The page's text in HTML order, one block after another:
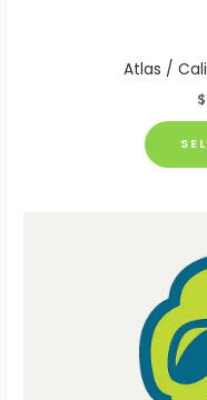
Atlas /
$